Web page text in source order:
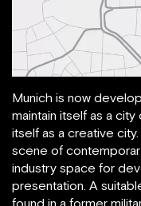
Munich is now
maintain itself as a
itself as a creative
scene of
industry space for
presentation. A
found in a former